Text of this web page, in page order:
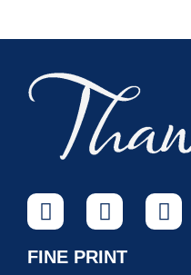
FINE PRINT